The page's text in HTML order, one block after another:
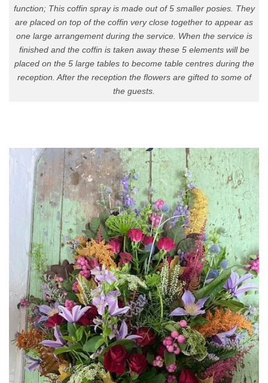
function; This coffin spray is made out of 5 smaller posies. They
are placed on top of the coffin very close together to appear as
one large arrangement during the service. When the service is
finished and the coffin is taken away these 5 elements will be
placed on the 5 large tables to become table centres during the
reception. After the reception the flowers are gifted to some of
the guests.